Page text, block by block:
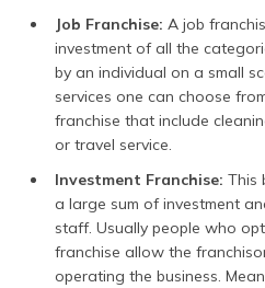
Job Franchise: A job
investment of all the
by an individual on a small
services one can choose
franchise that include
or travel service.
Investment Franchise: This
a large sum of investment
staff. Usually people who
franchise allow the
operating the business.